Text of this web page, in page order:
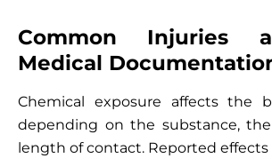
Common Injuries
Medical
Chemical exposure affects the
depending on the substance,
length of contact. Reported